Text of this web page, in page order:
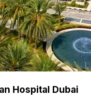
Hospital Dubai